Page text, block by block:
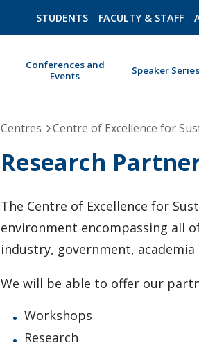
STUDENTS FACULTY & STAFF
Conferences and
Events
Speaker Series
Centres Centre of Excellence for
Research
The Centre of Excellence for
environment encompassing all
industry, government,
We will be able to offer our
Workshops
Research